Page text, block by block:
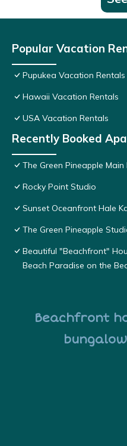
Popular Vacation
Pupukea Vacation Rentals
Hawaii Vacation Rentals
USA Vacation Rentals
Recently Booked
The Green Pineapple Main
Rocky Point Studio
Sunset Oceanfront Hale
The Green Pineapple
Beautiful "Beachfront"
Beach Paradise on the
Beachfront